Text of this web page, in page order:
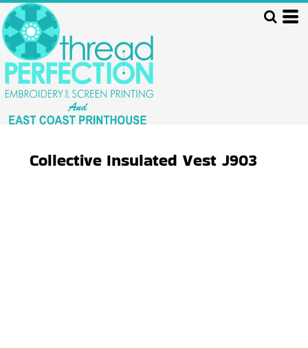
Collective Insulated Vest J903